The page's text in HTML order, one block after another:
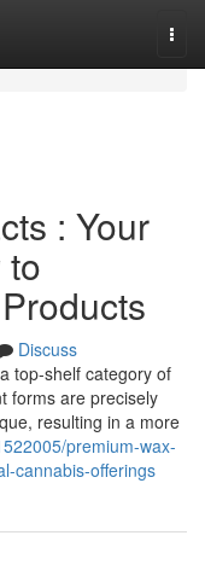
: Your
Discuss
top-shelf category of
forms are precisely
resulting in a more
premium-wax-
cannabis-offerings